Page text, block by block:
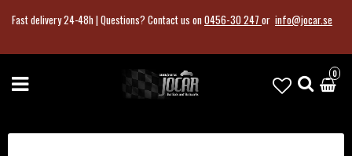
Fast delivery 24-48h |Questions? Contact us on0456-30 247 or info@jocar.se
0